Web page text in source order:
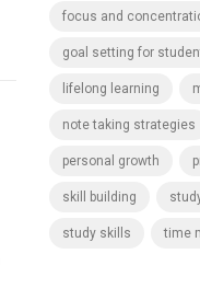
focus and
goal setting for
lifelong learning
note taking strategies
personal growth
skill building
study skills time